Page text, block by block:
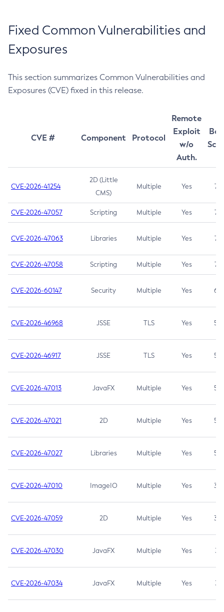
Fixed Common Vulnerabilities and
Exposures
This section summarizes Common Vulnerabilities and
Exposures (CVE) fixed in this release.
CVE # Component Protocol
Remote
Exploit
w/o
Auth.
CVE-2026-41254
2D (Little
CMS)
Multiple Yes 7.5
CVE-2026-47057 Scripting Multiple Yes 7.5
CVE-2026-47063 Libraries Multiple Yes 7.5
CVE-2026-47058 Scripting Multiple Yes 7.4
CVE-2026-60147 Security Multiple Yes 6.5
CVE-2026-46968 JSSE TLS Yes 5.9
CVE-2026-46917 JSSE TLS Yes 5.3
CVE-2026-47013 JavaFX Multiple Yes 5.3
CVE-2026-47021 2D Multiple Yes 5.3
CVE-2026-47027 Libraries Multiple Yes 5.3
CVE-2026-47010 ImageIO Multiple Yes 3.7
CVE-2026-47059 2D Multiple Yes 3.7
CVE-2026-47030 JavaFX Multiple Yes 3.1
CVE-2026-47034 JavaFX Multiple Yes 3.1